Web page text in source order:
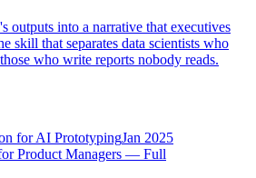
outputs into a narrative that executives
skill that separates data scientists who
who write reports nobody reads.
for AI PrototypingJan 2025
Product Managers — Full